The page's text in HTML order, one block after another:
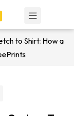
to Shirt: How a